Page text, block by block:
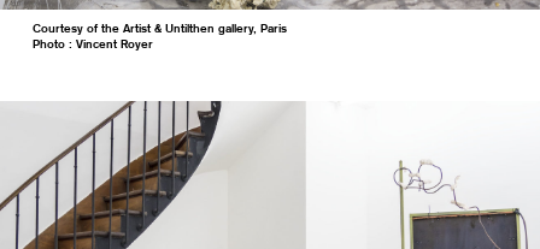
Courtesy of the Artist & Untilthen gallery, Paris
Photo : Vincent Royer